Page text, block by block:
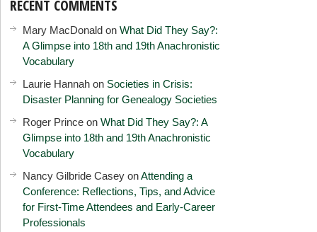
RECENT COMMENTS
Mary MacDonald onWhat Did They Say?:
A Glimpse into 18th and 19th Anachronistic
Vocabulary
Laurie Hannah on Societies in Crisis:
Disaster Planning for Genealogy Societies
Roger Prince onWhat Did They Say?: A
Glimpse into 18th and 19th Anachronistic
Vocabulary
Nancy Gilbride Casey onAttending a
Conference: Reflections, Tips, and Advice
for First-Time Attendees and Early-Career
Professionals